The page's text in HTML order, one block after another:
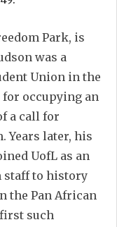
Park, is
was a
Union in the
for occupying an
a call for
Years later, his
UofL as an
staff to history
the Pan African
such